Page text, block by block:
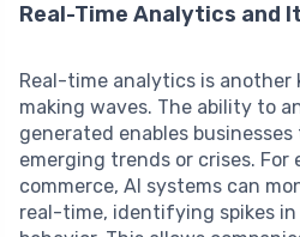
Real-Time Analytics and
Real-time analytics is another
making waves. The ability to
generated enables
emerging trends or crises. For
commerce, AI systems can
real-time, identifying spikes